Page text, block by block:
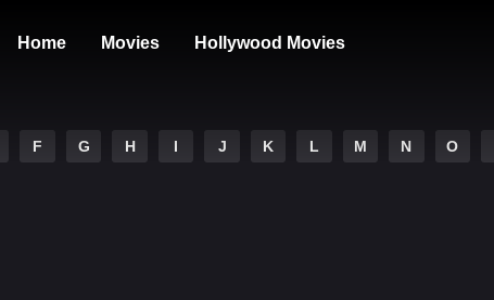
Home Movies Hollywood Movies
F G H I J K L M N O